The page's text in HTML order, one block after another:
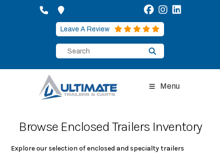
Leave A Review
Menu
Browse Enclosed Trailers Inventory
Explore our selection of enclosed and specialty trailers